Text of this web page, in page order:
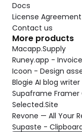
Docs
License Agreement
Contact us
More products
Macapp.Supply
Runey.app -
Icoon - Design
Blogie AI blog writer
Supaframe
Selected.Site
Revone — All Your
Supaste -